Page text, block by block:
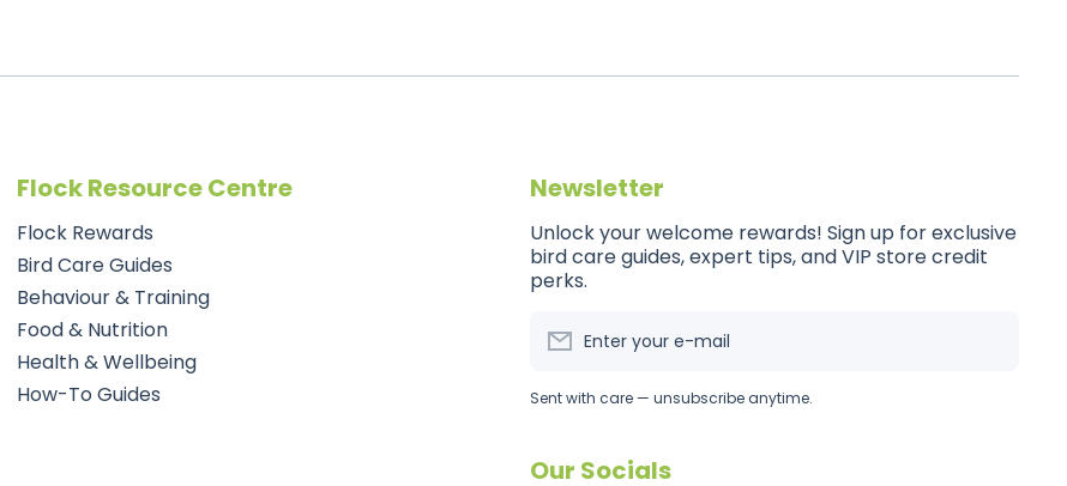
Flock Resource Centre
Flock Rewards
Bird Care Guides
Behaviour & Training
Food & Nutrition
Health & Wellbeing
How-To Guides
Newsletter
Unlock your welcome rewards! Sign up for exclusive
bird care guides, expert tips, and VIP store credit
perks.
Enter your e-mail
Sent with care — unsubscribe anytime.
Our Socials